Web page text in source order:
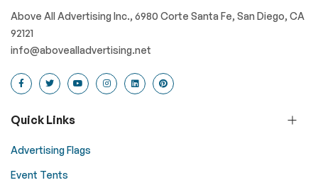
Above All Advertising Inc., 6980 Corte Santa Fe, San Diego, CA
92121
info@abovealladvertising.net
Quick Links
Advertising Flags
Event Tents